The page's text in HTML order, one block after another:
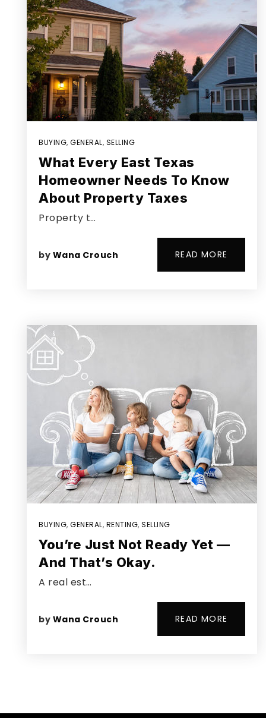
BUYING, GENERAL, SELLING
What Every East Texas
Homeowner Needs To Know
About Property Taxes
Property t…
by Wana Crouch READ MORE
BUYING, GENERAL, RENTING, SELLING
You’re Just Not Ready Yet —
And That’s Okay.
A real est…
by Wana Crouch READ MORE